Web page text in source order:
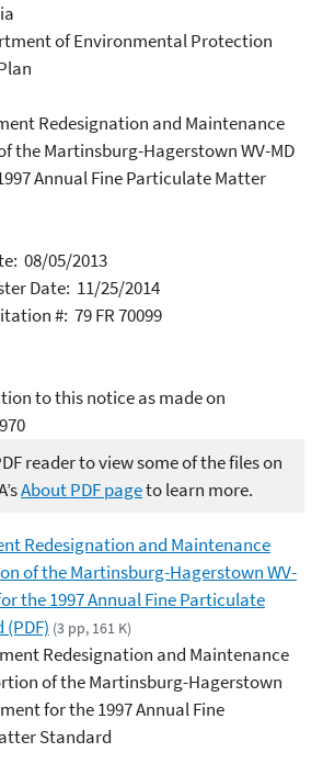
of Environmental Protection
Redesignation and Maintenance
the Martinsburg-Hagerstown WV-MD
Annual Fine Particulate Matter
08/05/2013
Date: 11/25/2014
#: 79 FR 70099
to this notice as made on
reader to view some of the files on
About PDF pageto learn more.
Redesignation and Maintenance
of the Martinsburg-Hagerstown WV-
the 1997 Annual Fine Particulate
(3 pp, 161 K)
Redesignation and Maintenance
of the Martinsburg-Hagerstown
for the 1997 Annual Fine
Standard